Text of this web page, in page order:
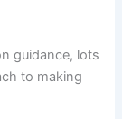
guidance, lots
to making